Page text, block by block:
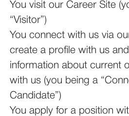
You visit our Career Site
“Visitor”)
You connect with us via
create a profile with us
information about current
with us (you being a
Candidate”)
You apply for a position